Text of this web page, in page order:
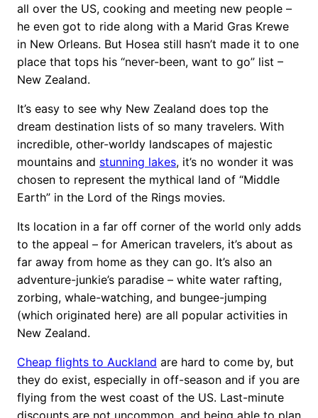
all over the US, cooking and meeting new people –
he even got to ride along with a Marid Gras Krewe
in New Orleans. But Hosea still hasn’t made it to one
place that tops his “never-been, want to go” list –
New Zealand.
It’s easy to see why New Zealand does top the
dream destination lists of so many travelers. With
incredible, other-worldy landscapes of majestic
mountains and stunning lakes, it’s no wonder it was
chosen to represent the mythical land of “Middle
Earth” in the Lord of the Rings movies.
Its location in a far off corner of the world only adds
to the appeal – for American travelers, it’s about as
far away from home as they can go. It’s also an
adventure-junkie’s paradise – white water rafting,
zorbing, whale-watching, and bungee-jumping
(which originated here) are all popular activities in
New Zealand.
Cheap flights to Auckland are hard to come by, but
they do exist, especially in off-season and if you are
flying from the west coast of the US. Last-minute
discounts are not uncommon, and being able to plan